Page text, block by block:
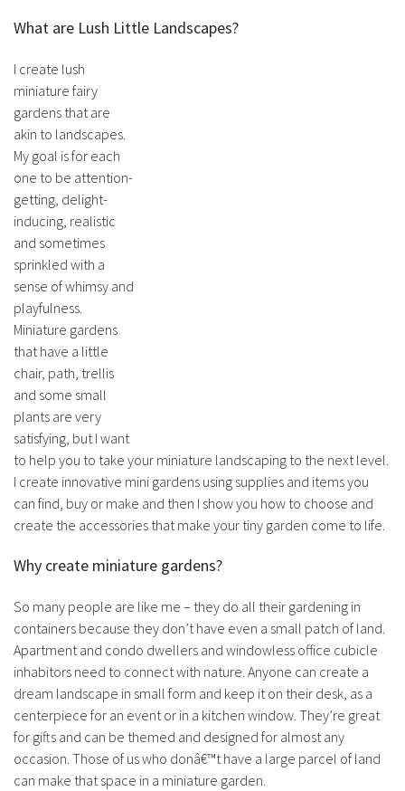
What are Lush Little Landscapes?
I create lush
miniature fairy
gardens that are
akin to landscapes.
My goal is for each
one to be attention-
getting, delight-
inducing, realistic
and sometimes
sprinkled with a
sense of whimsy and
playfulness.
Miniature gardens
that have a little
chair, path, trellis
and some small
plants are very
satisfying, but I want
to help you to take your miniature landscaping to the next level.
I create innovative mini gardens using supplies and items you
can find, buy or make and then I show you how to choose and
create the accessories that make your tiny garden come to life.
Why create miniature gardens?
So many people are like me – they do all their gardening in
containers because they don’t have even a small patch of land.
Apartment and condo dwellers and windowless office cubicle
inhabitors need to connect with nature. Anyone can create a
dream landscape in small form and keep it on their desk, as a
centerpiece for an event or in a kitchen window. They’re great
for gifts and can be themed and designed for almost any
occasion. Those of us who donâ€™t have a large parcel of land
can make that space in a miniature garden.